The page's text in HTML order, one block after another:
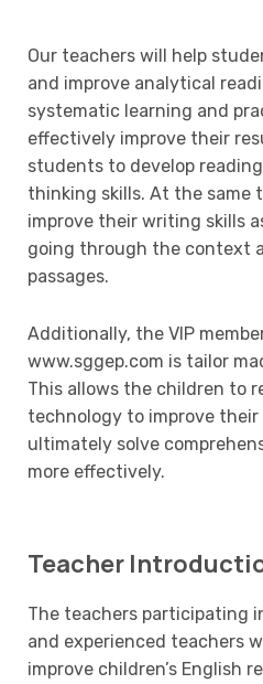
Our teachers will help
and improve analytical
systematic learning and
effectively improve their
students to develop
thinking skills. At the same
improve their writing skills
going through the context
passages.
Additionally, the VIP
www.sggep.com is tailor
This allows the children to
technology to improve their
ultimately solve
more effectively.
Teacher
The teachers participating
and experienced teachers
improve children’s English